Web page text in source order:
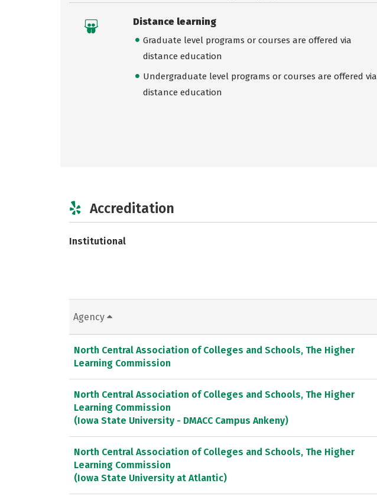
Distance learning
Graduate level programs or courses are offered via
distance education
Undergraduate level programs or courses are offered via
distance education
Accreditation
Institutional
Agency
North Central Association of Colleges and Schools, The Higher
Learning Commission
North Central Association of Colleges and Schools, The Higher
Learning Commission
(Iowa State University - DMACC Campus Ankeny)
North Central Association of Colleges and Schools, The Higher
Learning Commission
(Iowa State University at Atlantic)